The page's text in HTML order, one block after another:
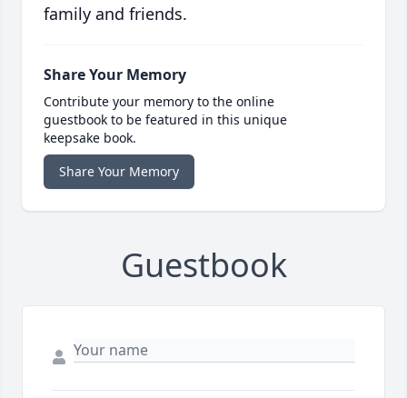
family and friends.
Share Your Memory
Contribute your memory to the online
guestbook to be featured in this unique
keepsake book.
Share Your Memory
Guestbook